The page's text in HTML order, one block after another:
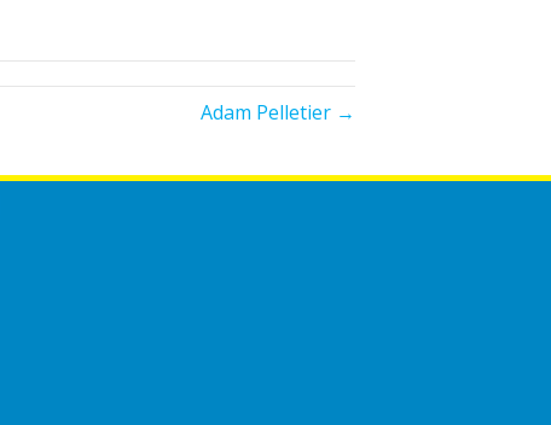
Adam Pelletier →